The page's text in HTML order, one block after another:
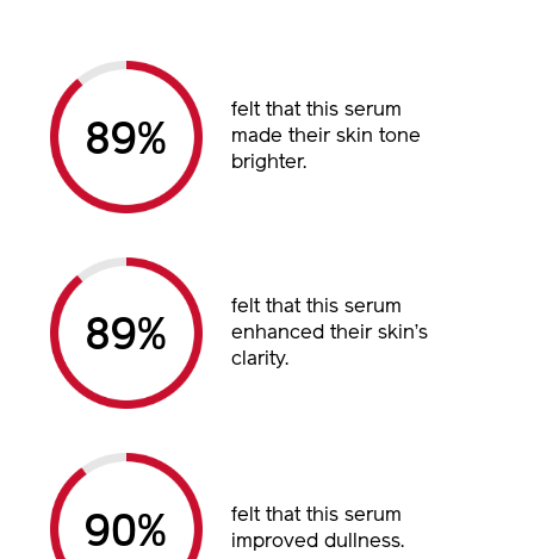
89%
felt that this serum
made their skin tone
brighter.
89%
felt that this serum
enhanced their skin’s
clarity.
90%
felt that this serum
improved dullness.